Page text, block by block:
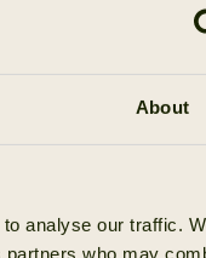
About
analyse our traffic.
who may